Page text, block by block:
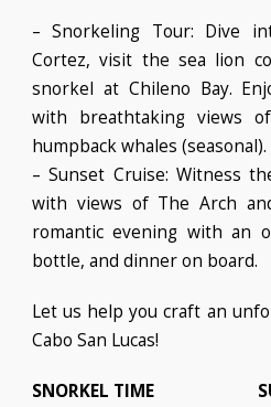
– Snorkeling Tour: Dive
Cortez, visit the sea lion
snorkel at Chileno Bay.
with breathtaking views
humpback whales (seasonal).
– Sunset Cruise: Witness
with views of The Arch
romantic evening with an
bottle, and dinner on board.
Let us help you craft an
Cabo San Lucas!
SNORKEL TIME